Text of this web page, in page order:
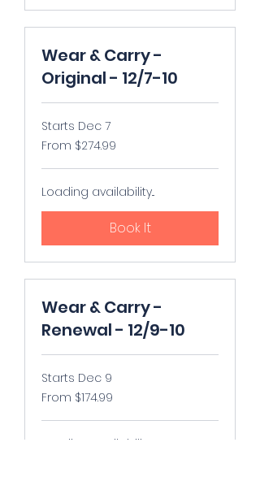
Wear & Carry -
Original - 12/7-10
Starts Dec 7
From
274.99
dollars
From $274.99
Loading availability...
Book It
Wear & Carry -
Renewal - 12/9-10
Starts Dec 9
From
174.99
dollars
From $174.99
Loading availability...